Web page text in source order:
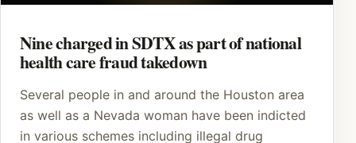
Nine charged in SDTX as part of national
health care fraud takedown
Several people in and around the Houston area
as well as a Nevada woman have been indicted
in various schemes including illegal drug